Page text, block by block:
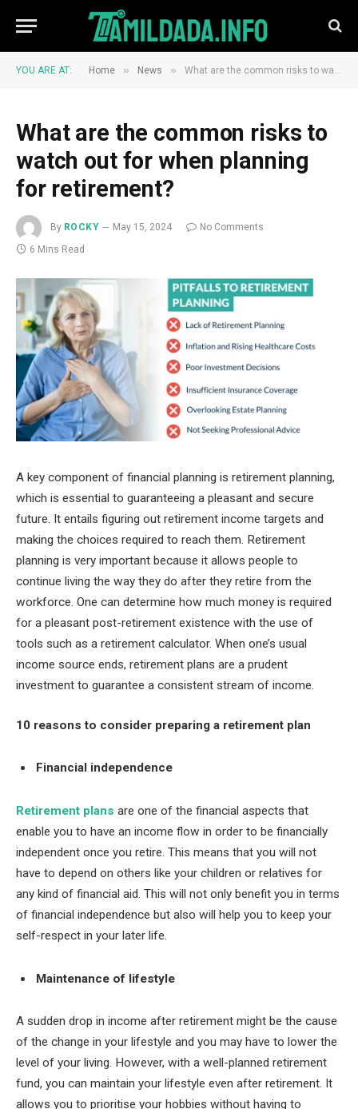
YOU ARE AT: Home » News » What are the common risks to watch out for when planning for retirement?
What are the common risks to
watch out for when planning
for retirement?
By ROCKY May 15, 2024
No Comments
6 Mins Read
A key component of financial planning is retirement planning,
which is essential to guaranteeing a pleasant and secure
future. It entails figuring out retirement income targets and
making the choices required to reach them. Retirement
planning is very important because it allows people to
continue living the way they do after they retire from the
workforce. One can determine how much money is required
for a pleasant post-retirement existence with the use of
tools such as a retirement calculator. When one’s usual
income source ends, retirement plans are a prudent
investment to guarantee a consistent stream of income.
10 reasons to consider preparing a retirement plan
Financial independence
Retirement plans are one of the financial aspects that
enable you to have an income flow in order to be financially
independent once you retire. This means that you will not
have to depend on others like your children or relatives for
any kind of financial aid. This will not only benefit you in terms
of financial independence but also will help you to keep your
self-respect in your later life.
Maintenance of lifestyle
A sudden drop in income after retirement might be the cause
of the change in your lifestyle and you may have to lower the
level of your living. However, with a well-planned retirement
fund, you can maintain your lifestyle even after retirement. It
allows you to prioritise your hobbies without having to